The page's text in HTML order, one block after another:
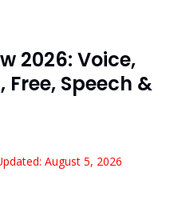
2026: Voice,
Speech &
August 5, 2026